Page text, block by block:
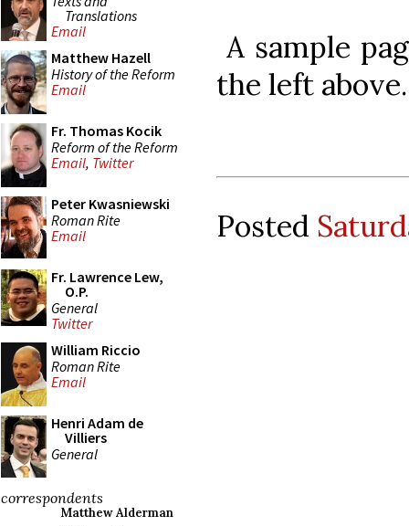
Translations
Email
Matthew Hazell
History of the Reform
Email
Fr. Thomas Kocik
Reform of the Reform
Email, Twitter
Peter Kwasniewski
Roman Rite
Email
Fr. Lawrence Lew,
O.P.
General
Twitter
William Riccio
Roman Rite
Email
Henri Adam de
Villiers
General
correspondents
Matthew Alderman
A sample
the left above.
Posted